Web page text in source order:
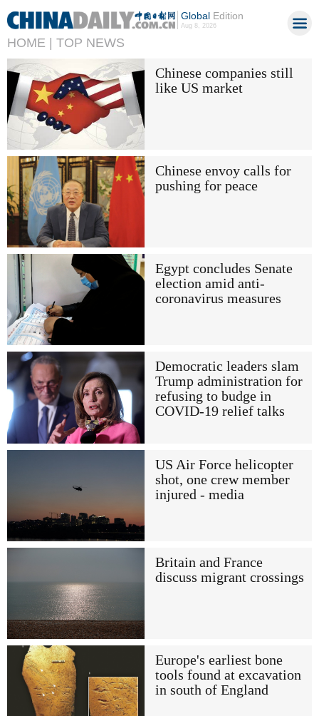
GlobalEdition
Aug 8, 2026
HOME | TOP NEWS
Chinese companies still
like US market
Chinese envoy calls for
pushing for peace
Egypt concludes Senate
election amid anti-
coronavirus measures
Democratic leaders slam
Trump administration for
refusing to budge in
COVID-19 relief talks
US Air Force helicopter
shot, one crew member
injured - media
Britain and France
discuss migrant crossings
Europe's earliest bone
tools found at excavation
in south of England